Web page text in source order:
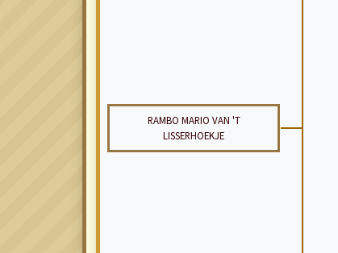
RAMBO MARIO VAN 'T
LISSERHOEKJE